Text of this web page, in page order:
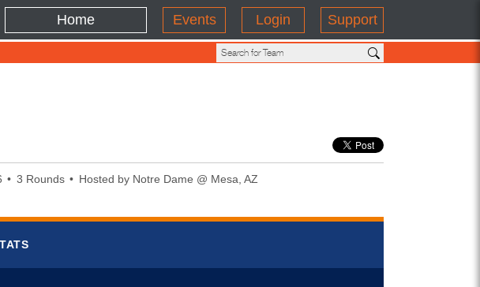
Home Events Login Support
3 Rounds
Hosted by Notre Dame @ Mesa, AZ